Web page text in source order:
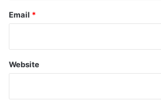
Email *
Website